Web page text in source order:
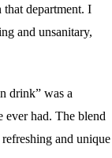
that department. I
and unsanitary,
drink” was a
ever had. The blend
and unique